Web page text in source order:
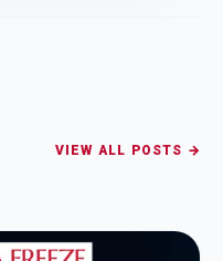
VIEW ALL POSTS →